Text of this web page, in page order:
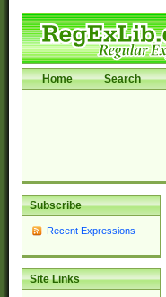
Home Search
Subscribe
Recent Expressions
Site Links